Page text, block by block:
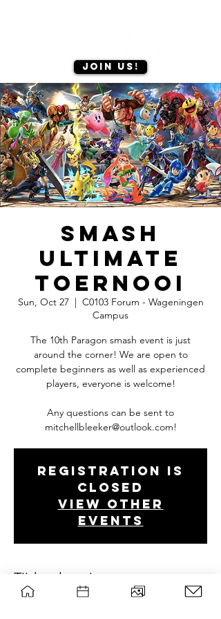
Join us!
Smash
Ultimate
toernooi
Sun, Oct 27
  |
C0103 Forum - Wageningen
Campus
The 10th Paragon smash event is just
around the corner! We are open to
complete beginners as well as experienced
players, everyone is welcome!
Any questions can be sent to
mitchellbleeker@outlook.com!
Registration is
closed
View other
events
Tijd en locatie